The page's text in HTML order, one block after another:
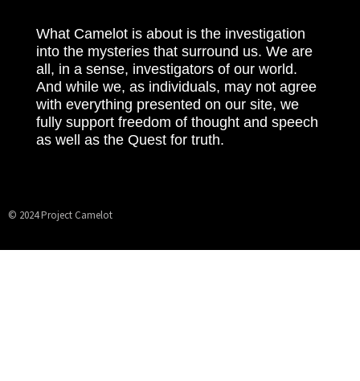
What Camelot is about is the investigation
into the mysteries that surround us. We are
all, in a sense, investigators of our world.
And while we, as individuals, may not agree
with everything presented on our site, we
fully support freedom of thought and speech
as well as the Quest for truth.
© 2024 Project Camelot